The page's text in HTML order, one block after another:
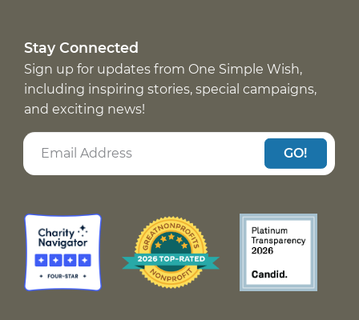
Stay Connected
Sign up for updates from One Simple Wish,
including inspiring stories, special campaigns,
and exciting news!
GO!